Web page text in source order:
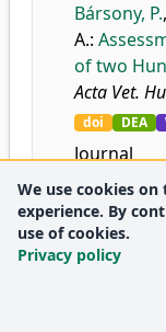
Bársony, P.,
A.:
of two
Acta Vet.
doi DEA
Journal
metrics:
41. Csernus, B.
We use cookies
experience. By
use of cookies.
Privacy policy